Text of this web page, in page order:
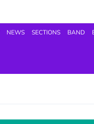
NEWS SECTIONS BAND